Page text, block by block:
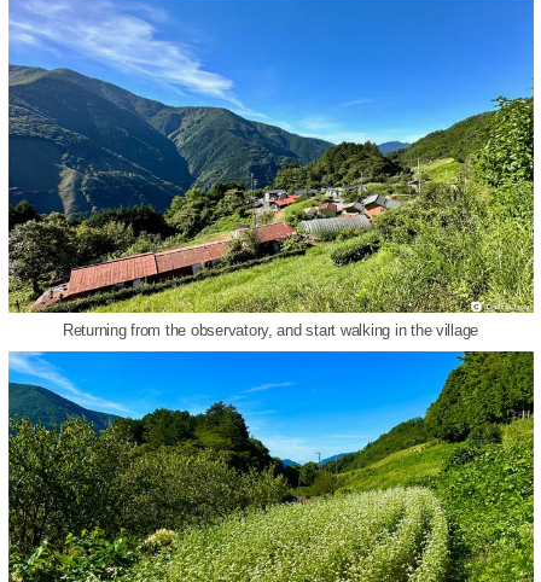
Returning from the observatory, and start walking in the village